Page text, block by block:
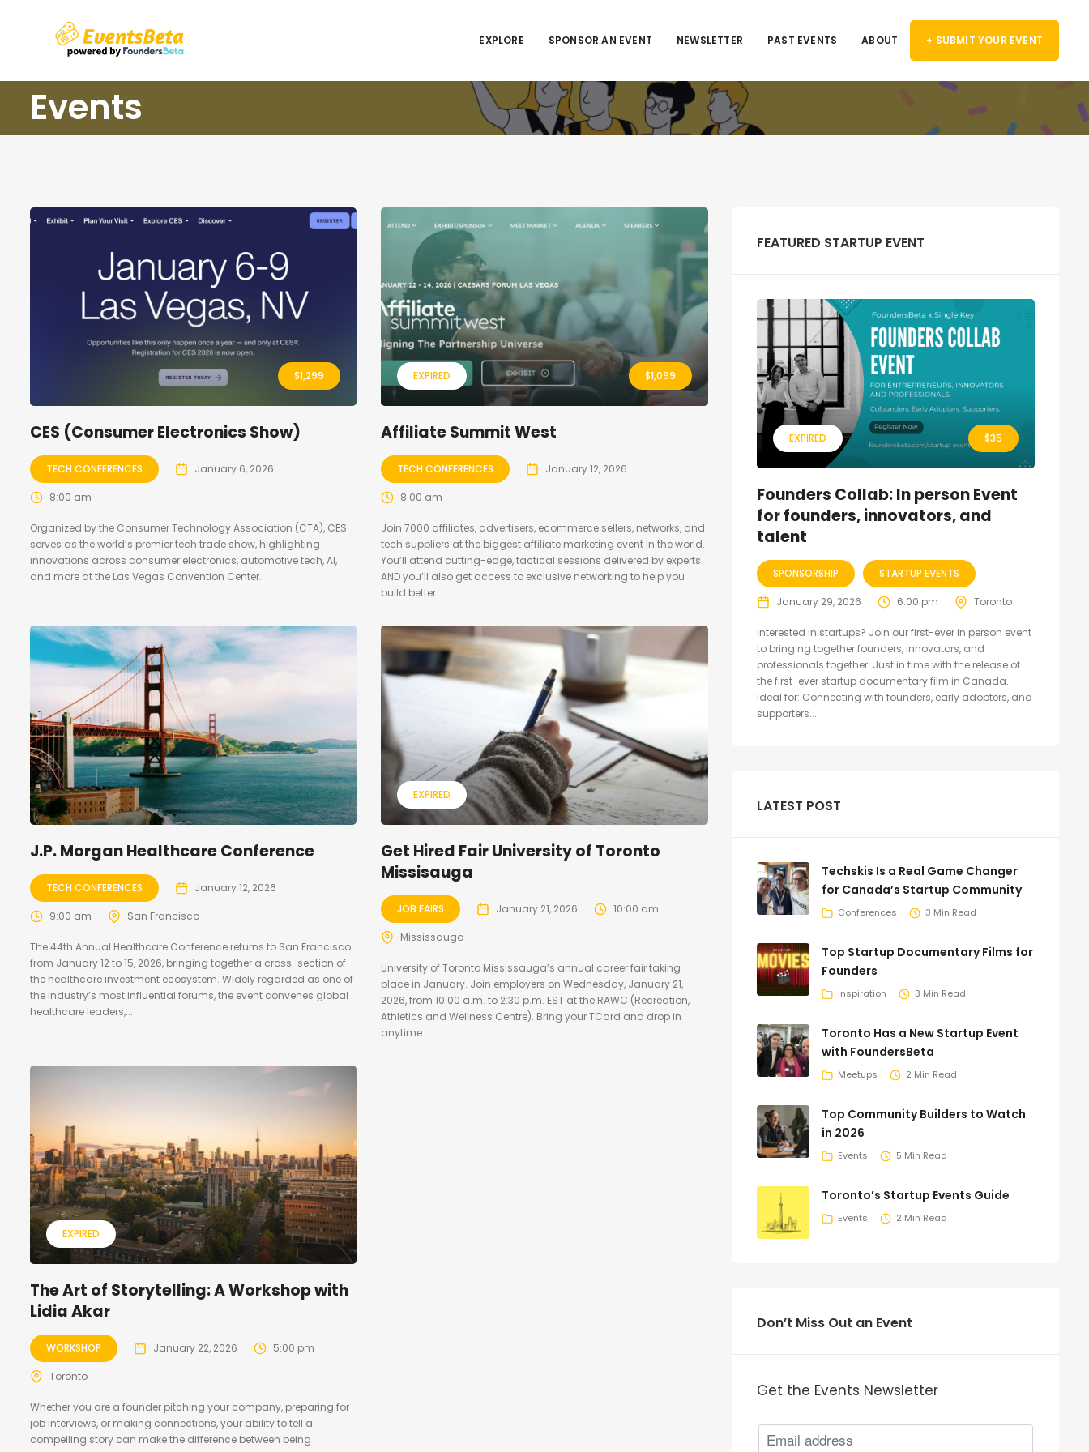
EXPLORE SPONSOR AN EVENT NEWSLETTER PAST EVENTS ABOUT + SUBMIT YOUR EVENT
Events
$1,299
CES (Consumer Electronics Show)
TECH CONFERENCES January 6, 2026
8:00 am
Organized by the Consumer Technology Association (CTA), CES
serves as the world’s premier tech trade show, highlighting
innovations across consumer electronics, automotive tech, AI,
and more at the Las Vegas Convention Center.
EXPIRED $1,099
Affiliate Summit West
TECH CONFERENCES January 12, 2026
8:00 am
Join 7000 affiliates, advertisers, ecommerce sellers, networks, and
tech suppliers at the biggest affiliate marketing event in the world.
You’ll attend cutting-edge, tactical sessions delivered by experts
AND you’ll also get access to exclusive networking to help you
build better...
J.P. Morgan Healthcare Conference
TECH CONFERENCES January 12, 2026
9:00 am San Francisco
The 44th Annual Healthcare Conference returns to San Francisco
from January 12 to 15, 2026, bringing together a cross-section of
the healthcare investment ecosystem. Widely regarded as one of
the industry’s most influential forums, the event convenes global
healthcare leaders,...
EXPIRED
Get Hired Fair University of Toronto
Missisauga
JOB FAIRS January 21, 2026 10:00 am
Mississauga
University of Toronto Mississauga’s annual career fair taking
place in January. Join employers on Wednesday, January 21,
2026, from 10:00 a.m. to 2:30 p.m. EST at the RAWC (Recreation,
Athletics and Wellness Centre). Bring your TCard and drop in
anytime...
EXPIRED
The Art of Storytelling: A Workshop with
Lidia Akar
WORKSHOP January 22, 2026 5:00 pm
Toronto
Whether you are a founder pitching your company, preparing for
job interviews, or making connections, your ability to tell a
compelling story can make the difference between being
FEATURED STARTUP EVENT
EXPIRED $35
Founders Collab: In person Event
for founders, innovators, and
talent
SPONSORSHIP STARTUP EVENTS
January 29, 2026 6:00 pm Toronto
Interested in startups? Join our first-ever in person event
to bringing together founders, innovators, and
professionals together. Just in time with the release of
the first-ever startup documentary film in Canada.
Ideal for: Connecting with founders, early adopters, and
supporters...
LATEST POST
Techskis Is a Real Game Changer
for Canada’s Startup Community
Conferences 3 Min Read
Top Startup Documentary Films for
Founders
Inspiration 3 Min Read
Toronto Has a New Startup Event
with FoundersBeta
Meetups 2 Min Read
Top Community Builders to Watch
in 2026
Events 5 Min Read
Toronto’s Startup Events Guide
Events 2 Min Read
Don’t Miss Out an Event
Get the Events Newsletter